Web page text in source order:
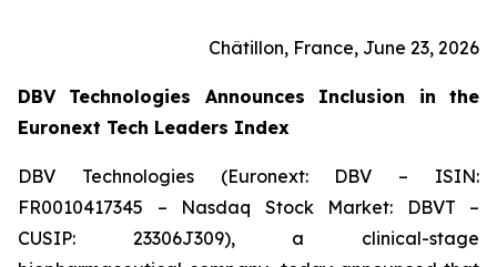
Châtillon, France, June 23, 2026
DBV Technologies Announces Inclusion in the
Euronext Tech Leaders Index
DBV Technologies (Euronext: DBV – ISIN:
FR0010417345 – Nasdaq Stock Market: DBVT –
CUSIP: 23306J309), a clinical-stage